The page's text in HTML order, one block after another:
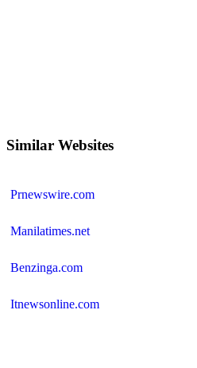
Similar Websites
Prnewswire.com
Manilatimes.net
Benzinga.com
Itnewsonline.com